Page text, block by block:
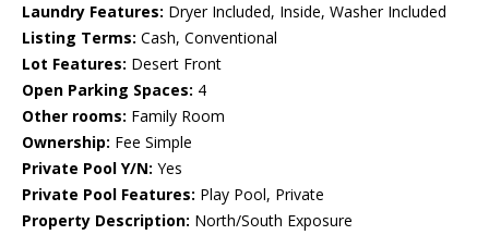
Laundry Features: Dryer Included, Inside, Washer Included
Listing Terms: Cash, Conventional
Lot Features: Desert Front
Open Parking Spaces: 4
Other rooms: Family Room
Ownership: Fee Simple
Private Pool Y/N: Yes
Private Pool Features: Play Pool, Private
Property Description: North/South Exposure